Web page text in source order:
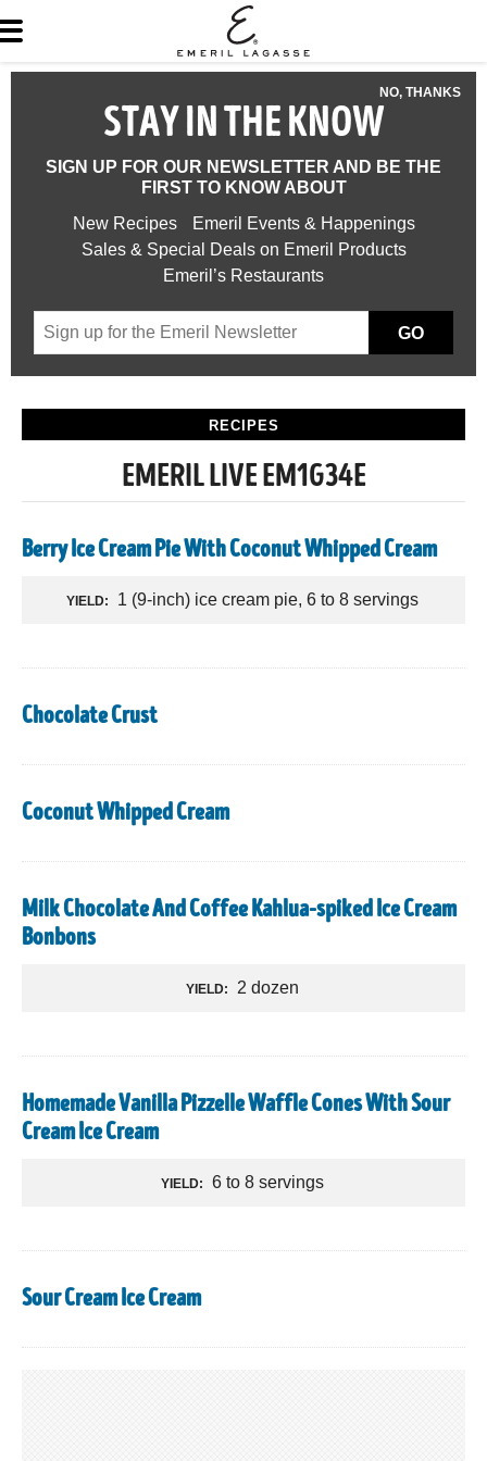
NO, THANKS
STAY IN THE KNOW
SIGN UP FOR OUR NEWSLETTER AND BE THE
FIRST TO KNOW ABOUT
New Recipes
Emeril Events & Happenings
Sales & Special Deals on Emeril Products
Emeril’s Restaurants
GO
RECIPES
EMERIL LIVE EM1G34E
Berry Ice Cream Pie With Coconut Whipped Cream
YIELD: 1 (9-inch) ice cream pie, 6 to 8 servings
Chocolate Crust
Coconut Whipped Cream
Milk Chocolate And Coffee Kahlua-spiked Ice Cream
Bonbons
YIELD: 2 dozen
Homemade Vanilla Pizzelle Waffle Cones With Sour
Cream Ice Cream
YIELD: 6 to 8 servings
Sour Cream Ice Cream